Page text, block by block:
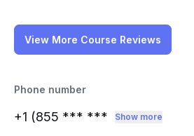
View More Course Reviews
Phone number
+1 (855 *** *** Show more